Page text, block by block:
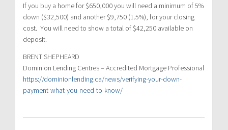
If you buy a home for $650,000 you will need a minimum of 5%
down ($32,500) and another $9,750 (1.5%), for your closing
cost. You will need to show a total of $42,250 available on
deposit.
BRENT SHEPHEARD
Dominion Lending Centres – Accredited Mortgage Professional
https://dominionlending.ca/news/verifying-your-down-
payment-what-you-need-to-know/